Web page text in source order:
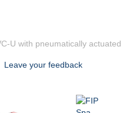
U with pneumatically actuated
Leave your feedback